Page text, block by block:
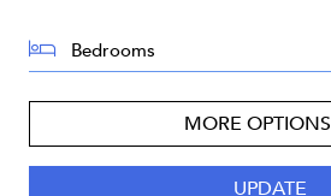
BEDROOMS:
MORE OPTIONS